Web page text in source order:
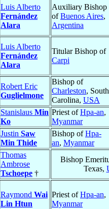
Luis Alberto
Fernández
Alara
Auxiliary Bishop
ofBuenos Aires,
Argentina
Luis Alberto
Fernández
Alara
Titular Bishop of
Carpi
Robert Eric
Guglielmone
Bishop of
Charleston, South
Carolina, USA
Stanislaus Min
Ko
Priest ofHpa-an,
Myanmar
Justin Saw
Min Thide
Bishop ofHpa-
an, Myanmar
Thomas
Ambrose
Tschoepe †
Bishop
Texas,
Raymond Wai
Lin Htun
Priest ofHpa-an,
Myanmar